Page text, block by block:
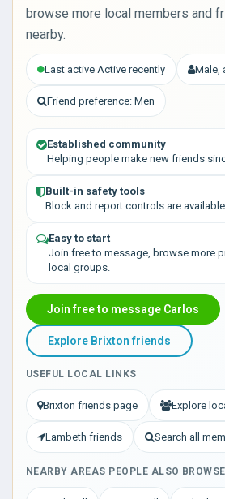
browse more local members and
nearby.
Last active Active recently Male,
Friend preference: Men
Established community
Helping people make new friends
Built-in safety tools
Block and report controls are
Easy to start
Join free to message, browse more
local groups.
Join free to message Carlos
Explore Brixton friends
USEFUL LOCAL LINKS
Brixton friends page Explore
Lambeth friends Search all
NEARBY AREAS PEOPLE ALSO BROWSE